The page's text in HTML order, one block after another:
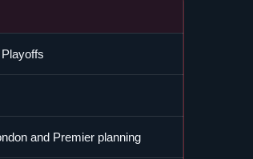
and Premier planning